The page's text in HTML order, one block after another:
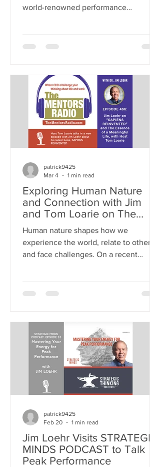
world-renowned performance
and author of 19 books, including The
Character. >> Listen on APPLE
PODCASTS >> Listen on AMAZON >>
Listen on YouTube
Exploring Human Nature
and Connection with Jim
and Tom Loarie on The
Mentors Radio
Human nature shapes how we
experience the world, relate to others,
and face challenges. On a recent
conversation about what drives us as
that resonate with anyone seeking to
understand themselves and others
better. >> LISTEN TO THE PODCAST
patrick9425
Mar 4
1 min read
Jim Loehr Visits STRATEGIC
MINDS PODCAST to Talk
Peak Performance
patrick9425
Feb 20
1 min read